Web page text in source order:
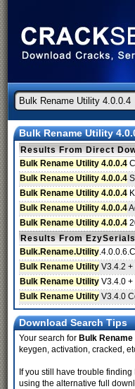
Bulk Rename Utility
Results From Direct
Bulk Rename Utility 4.0.0.4
Bulk Rename Utility 4.0.0.4
Bulk Rename Utility 4.0.0.4
Bulk Rename Utility 4.0.0.4
Bulk Rename Utility 4.0.0.4
Results From
Bulk.Rename.Utility
Bulk Rename Utility V3.4.2 +
Bulk Rename Utility V3.4.0 +
Bulk Rename Utility V3.4.0
Download Search Tips
Your search for Bulk
keygen, activation, cracked,
If you still have trouble
using the alternative full